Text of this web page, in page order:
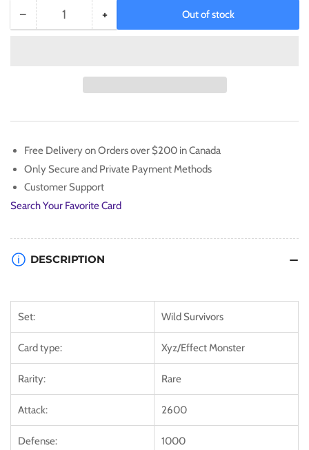
− Decrease
Quantity +Increase
[WISU-
Out of stock
Free Delivery on Orders over $200 in Canada
Only Secure and Private Payment Methods
Customer Support
Search Your Favorite Card
DESCRIPTION
Set: Wild Survivors
Card type: Xyz/Effect Monster
Rarity: Rare
Attack: 2600
Defense: 1000